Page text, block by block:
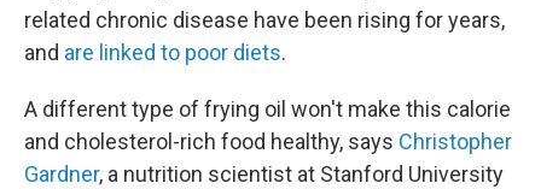
related chronic disease have been rising for years,
and are linked to poor diets.
A different type of frying oil won't make this calorie
and cholesterol-rich food healthy, says Christopher
Gardner, a nutrition scientist at Stanford University